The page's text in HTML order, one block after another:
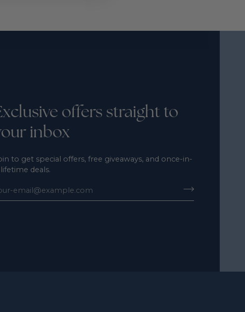
offers straight to
inbox
to get special offers, free giveaways, and once-in-
deals.